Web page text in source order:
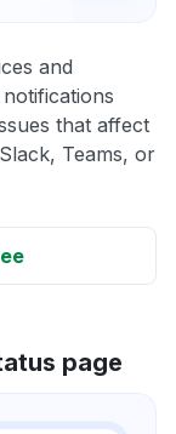
and
that affect
Teams, or
page